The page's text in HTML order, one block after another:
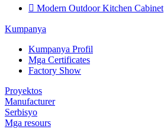
 Modern Outdoor Kitchen Cabinet
Kumpanya
Kumpanya Profil
Mga Certificates
Factory Show
Proyektos
Manufacturer
Serbisyo
Mga resours